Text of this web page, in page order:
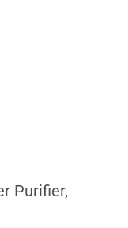
Purifier,